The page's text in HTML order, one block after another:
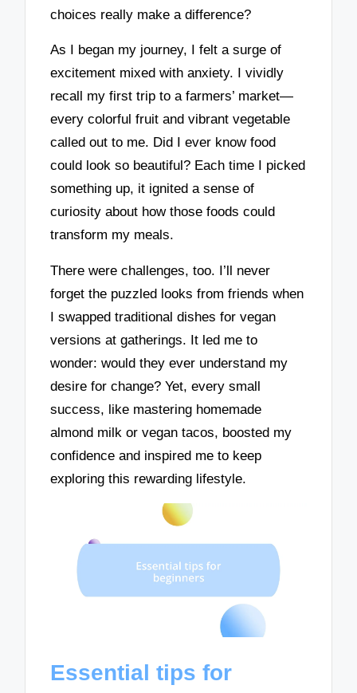
choices really make a difference?
As I began my journey, I felt a surge of
excitement mixed with anxiety. I vividly
recall my first trip to a farmers’ market—
every colorful fruit and vibrant vegetable
called out to me. Did I ever know food
could look so beautiful? Each time I picked
something up, it ignited a sense of
curiosity about how those foods could
transform my meals.
There were challenges, too. I’ll never
forget the puzzled looks from friends when
I swapped traditional dishes for vegan
versions at gatherings. It led me to
wonder: would they ever understand my
desire for change? Yet, every small
success, like mastering homemade
almond milk or vegan tacos, boosted my
confidence and inspired me to keep
exploring this rewarding lifestyle.
Essential tips for